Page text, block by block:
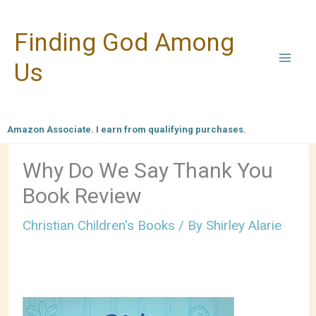
content
Finding God Among
Us
Amazon Associate. I earn from qualifying purchases.
Why Do We Say Thank You
Book Review
Christian Children's Books / By Shirley Alarie